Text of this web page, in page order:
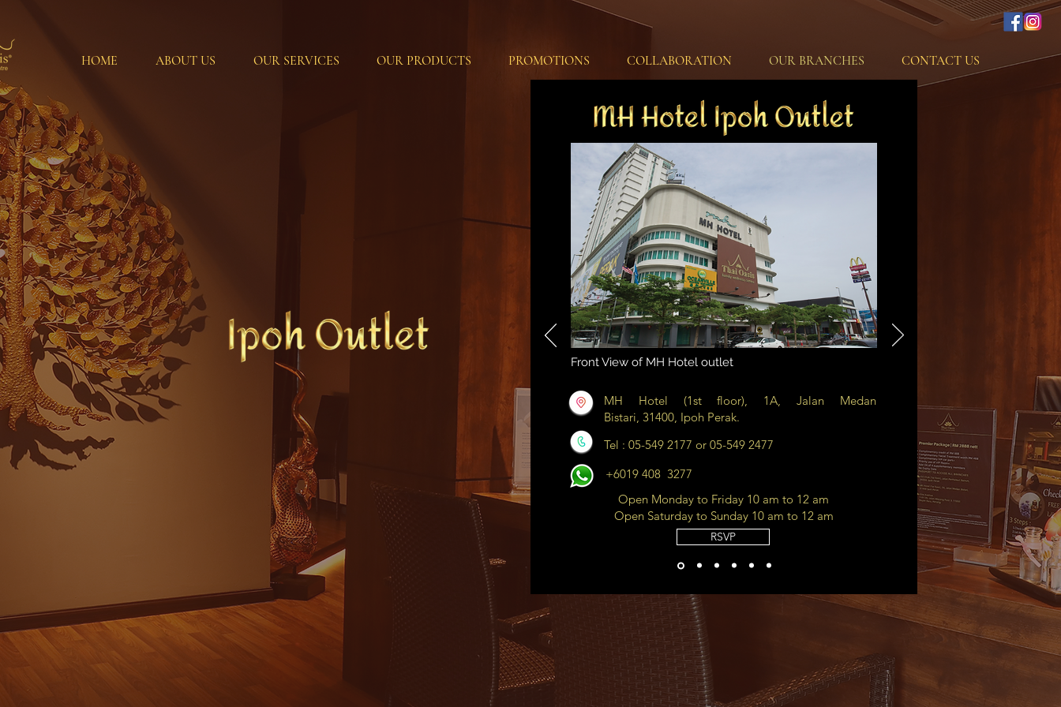
HOME ABOUT US OUR SERVICES OUR PRODUCTS PROMOTIONS COLLABORATION OUR BRANCHES CONTACT US
Front View of MH Hotel outlet
MH Hotel (1st floor), 1A, Jalan Medan
Bistari, 31400, Ipoh Perak.
Tel : 05-549 2177 or 05-549 2477
+6019 408 3277
Open Monday to Friday 10 am to 12 am
Open Saturday to Sunday 10 am to 12 am
RSVP